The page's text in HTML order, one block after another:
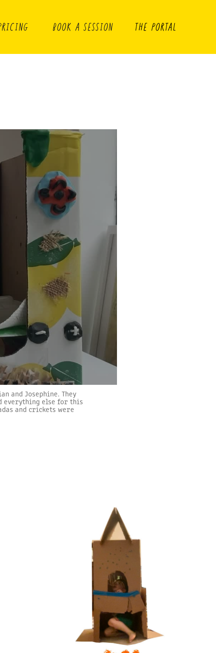
BOOK A SESSION THE PORTAL
and Josephine. They
everything else for this
and crickets were
LIFT OFF!
2025